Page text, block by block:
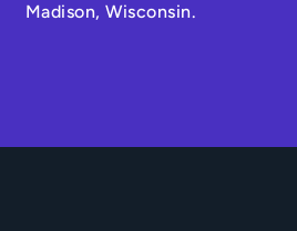
Madison, Wisconsin.